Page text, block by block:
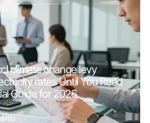
climate change levy
rates Until You Read
Guide for 2026